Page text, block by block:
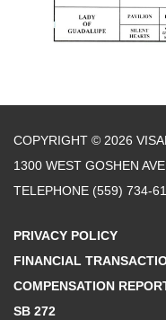
COPYRIGHT © 2026
1300 WEST GOSHEN
TELEPHONE (559) 734-
PRIVACY POLICY
FINANCIAL
COMPENSATION
SB 272